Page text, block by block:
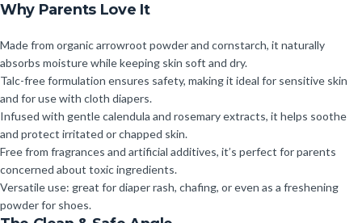
Why Parents Love It
Made from organic arrowroot powder and cornstarch, it naturally
absorbs moisture while keeping skin soft and dry.
Talc-free formulation ensures safety, making it ideal for sensitive skin
and for use with cloth diapers.
Infused with gentle calendula and rosemary extracts, it helps soothe
and protect irritated or chapped skin.
Free from fragrances and artificial additives, it’s perfect for parents
concerned about toxic ingredients.
Versatile use: great for diaper rash, chafing, or even as a freshening
powder for shoes.